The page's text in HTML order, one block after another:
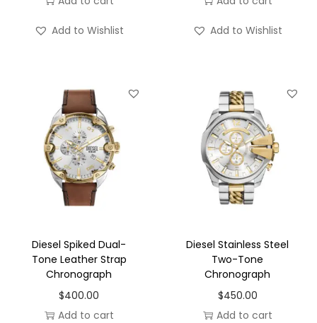
Add to Wishlist Add to Wishlist
Diesel Spiked Dual-
Tone Leather Strap
Chronograph
$400.00
Add to cart
Diesel Stainless Steel
Two-Tone
Chronograph
$450.00
Add to cart